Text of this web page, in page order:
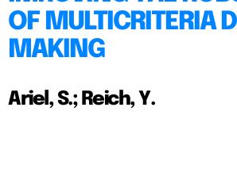
OF MULTICRITERIA
MAKING
Ariel, S.; Reich, Y.